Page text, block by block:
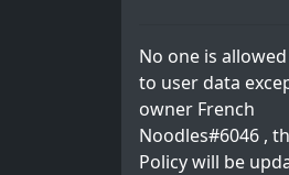
No one is allowed
to user data
owner French
Noodles#6046 ,
Policy will be